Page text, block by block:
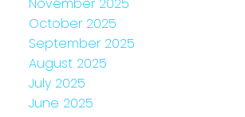
October 2025
September 2025
August 2025
July 2025
June 2025